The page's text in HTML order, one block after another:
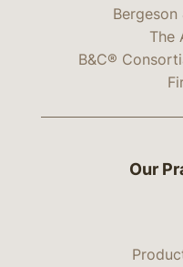
Bergeson
The
B&C®
Our